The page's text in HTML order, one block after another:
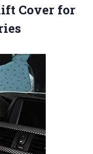
Cover for